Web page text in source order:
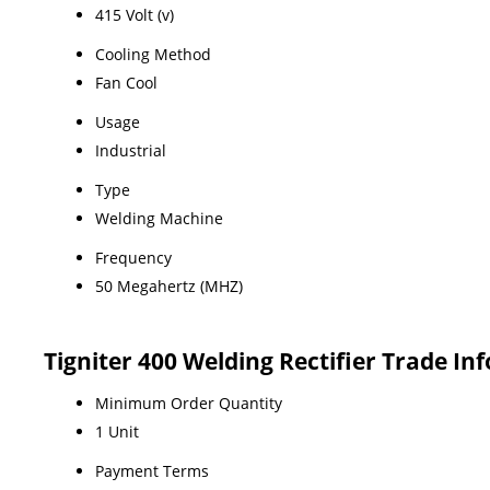
415 Volt (v)
Cooling Method
Fan Cool
Usage
Industrial
Type
Welding Machine
Frequency
50 Megahertz (MHZ)
Tigniter 400 Welding Rectifier Trade
Minimum Order Quantity
1 Unit
Payment Terms